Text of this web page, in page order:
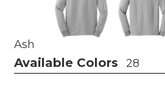
Ash
Available Colors 28